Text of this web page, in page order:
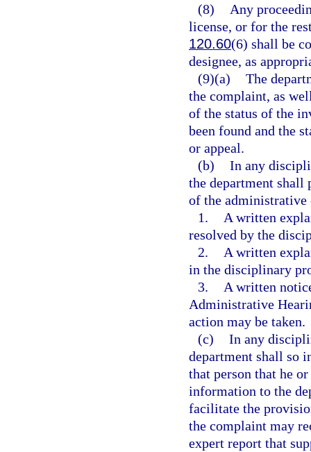
(8)
Any
license, or for the
120.60(6) shall be
designee, as
(9)(a) The
the complaint, as
of the status of the
been found and the
or appeal.
(b) In any
the department shall
of the administrative
1.
A written
resolved by the
2.
A written
in the disciplinary
3.
A written
Administrative
action may be taken.
(c) In any
department shall so
that person that he
information to the
facilitate the
the complaint may
expert report that